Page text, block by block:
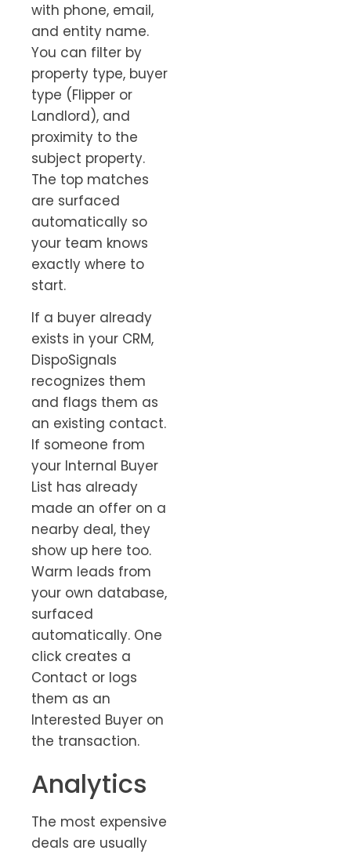
with phone, email,
and entity name.
You can filter by
property type, buyer
type (Flipper or
Landlord), and
proximity to the
subject property.
The top matches
are surfaced
automatically so
your team knows
exactly where to
start.
If a buyer already
exists in your CRM,
DispoSignals
recognizes them
and flags them as
an existing contact.
If someone from
your Internal Buyer
List has already
made an offer on a
nearby deal, they
show up here too.
Warm leads from
your own database,
surfaced
automatically. One
click creates a
Contact or logs
them as an
Interested Buyer on
the transaction.
Analytics
The most expensive
deals are usually